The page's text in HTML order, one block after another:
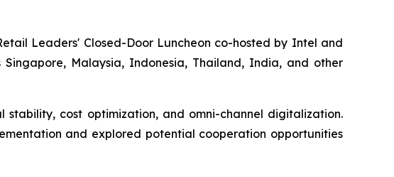
Leaders' Closed-Door Luncheon co-hosted by Intel and
Malaysia, Indonesia, Thailand, India, and other
stability, cost optimization, and omni-channel digitalization.
and explored potential cooperation opportunities